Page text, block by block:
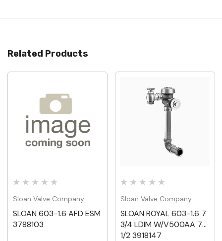
Related Products
Sloan Valve Company
SLOAN 603-1.6 AFD ESM
3788103
Sloan Valve Company
SLOAN ROYAL 603-1.6 7
3/4 LDIM W/V500AA 7-
1/2 3918147